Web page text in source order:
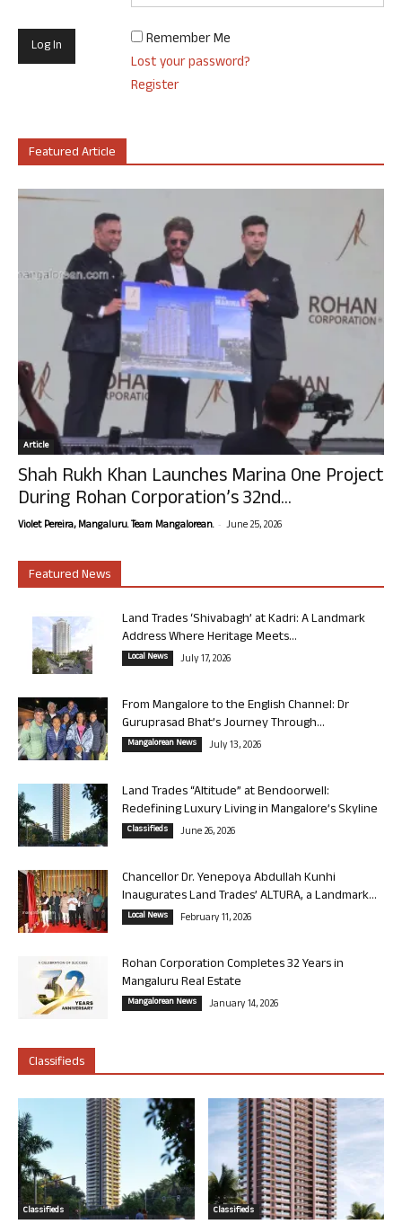
Remember Me
Lost your password?
Register
Featured Article
Article
Shah Rukh Khan Launches Marina One Project
During Rohan Corporation’s 32nd...
Violet Pereira, Mangaluru. Team Mangalorean. - June 25, 2026
Featured News
Land Trades ‘Shivabagh’ at Kadri: A Landmark
Address Where Heritage Meets...
Local News July 17, 2026
From Mangalore to the English Channel: Dr
Guruprasad Bhat’s Journey Through...
Mangalorean News July 13, 2026
Land Trades “Altitude” at Bendoorwell:
Redefining Luxury Living in Mangalore’s Skyline
Classifieds June 26, 2026
Chancellor Dr. Yenepoya Abdullah Kunhi
Inaugurates Land Trades’ ALTURA, a Landmark...
Local News February 11, 2026
Rohan Corporation Completes 32 Years in
Mangaluru Real Estate
Mangalorean News January 14, 2026
Classifieds
Classifieds Classifieds